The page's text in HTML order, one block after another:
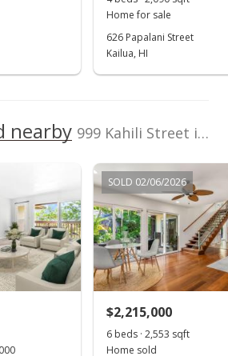
Home for sale
626 Papalani Street
Kailua, HI
nearby 999 Kahili Street in Enchanted Lake
SOLD 02/06/2026
$2,215,000
6 beds · 2,553 sqft
Home sold